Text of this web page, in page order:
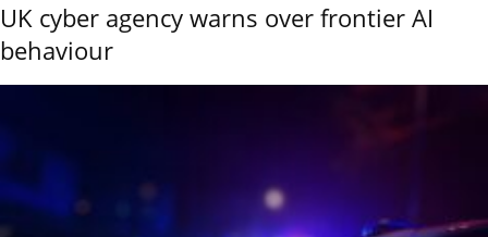
UK cyber agency warns over frontier AI
behaviour